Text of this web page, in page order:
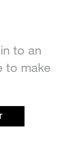
to an
to make